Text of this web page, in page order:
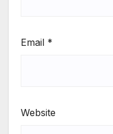
Email *
Website